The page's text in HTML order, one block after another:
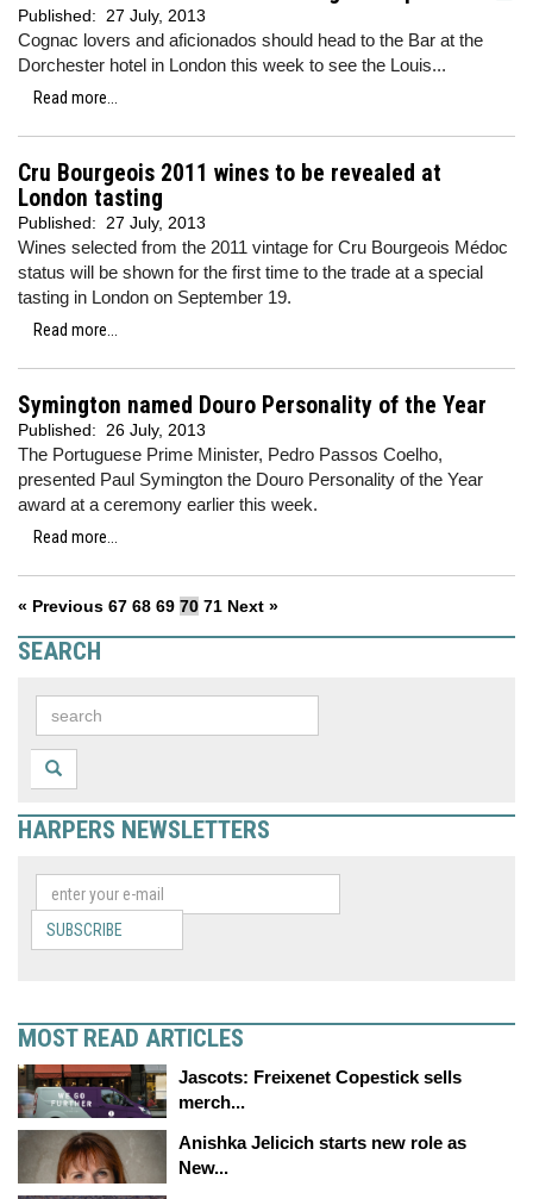
Published: 27 July, 2013
Cognac lovers and aficionados should head to the Bar at the
Dorchester hotel in London this week to see the Louis...
Read more...
Cru Bourgeois 2011 wines to be revealed at
London tasting
Published: 27 July, 2013
Wines selected from the 2011 vintage for Cru Bourgeois Médoc
status will be shown for the first time to the trade at a special
tasting in London on September 19.
Read more...
Symington named Douro Personality of the Year
Published: 26 July, 2013
The Portuguese Prime Minister, Pedro Passos Coelho,
presented Paul Symington the Douro Personality of the Year
award at a ceremony earlier this week.
Read more...
« Previous 67 68 69 70 71 Next »
SEARCH
HARPERS NEWSLETTERS
SUBSCRIBE
MOST READ ARTICLES
Jascots: Freixenet Copestick sells
merch...
Anishka Jelicich starts new role as
New...